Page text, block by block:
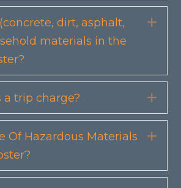
dirt, asphalt,
materials in the
a trip charge?
Of Hazardous Materials